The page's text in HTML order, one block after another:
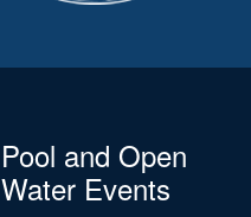
Pool and Open
Water Events